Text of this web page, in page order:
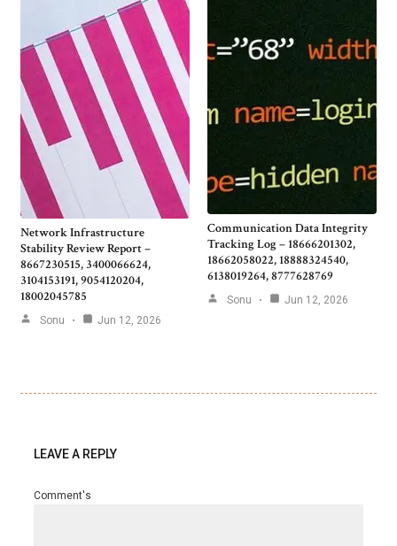
Network Infrastructure
Stability Review Report –
8667230515, 3400066624,
3104153191, 9054120204,
18002045785
Sonu Jun 12, 2026
Communication Data Integrity
Tracking Log – 18666201302,
18662058022, 18888324540,
6138019264, 8777628769
Sonu Jun 12, 2026
LEAVE A REPLY
Comment's